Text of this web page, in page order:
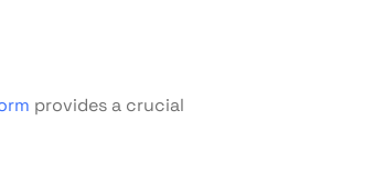
provides a crucial